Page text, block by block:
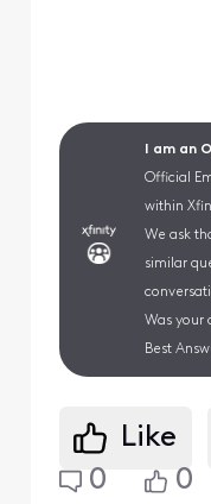
I am an
Official
within
We ask
similar
Was your
Best
Like
0
0